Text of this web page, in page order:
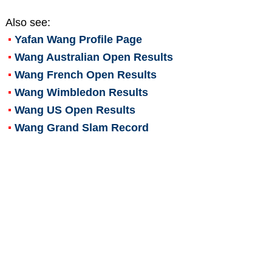
Also see:
Yafan Wang Profile Page
Wang Australian Open Results
Wang French Open Results
Wang Wimbledon Results
Wang US Open Results
Wang Grand Slam Record